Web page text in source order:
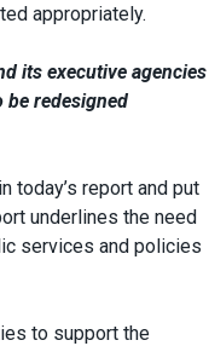
appropriately.
its executive agencies
be redesigned
today’s report and put
underlines the need
services and policies
to support the